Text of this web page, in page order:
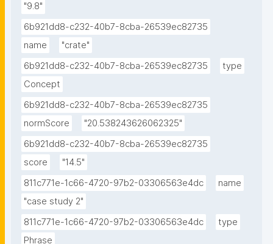
"9.8"
6b921dd8-c232-40b7-8cba-26539ec82735
name
"crate"
6b921dd8-c232-40b7-8cba-26539ec82735
type
Concept
6b921dd8-c232-40b7-8cba-26539ec82735
normScore
"20.538243626062325"
6b921dd8-c232-40b7-8cba-26539ec82735
score
"14.5"
811c771e-1c66-4720-97b2-03306563e4dc
name
"case study 2"
811c771e-1c66-4720-97b2-03306563e4dc
type
Phrase